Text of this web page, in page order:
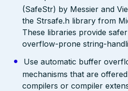
(SafeStr) by Messier and
the Strsafe.h library from
These libraries provide
overflow-prone string-
Use automatic buffer
mechanisms that are
compilers or compiler